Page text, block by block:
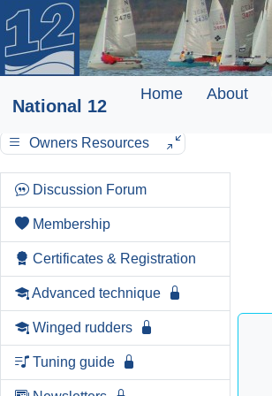
National 12
Home About
Owners Resources
Discussion Forum
Membership
Certificates & Registration
Advanced technique
Winged rudders
Tuning guide